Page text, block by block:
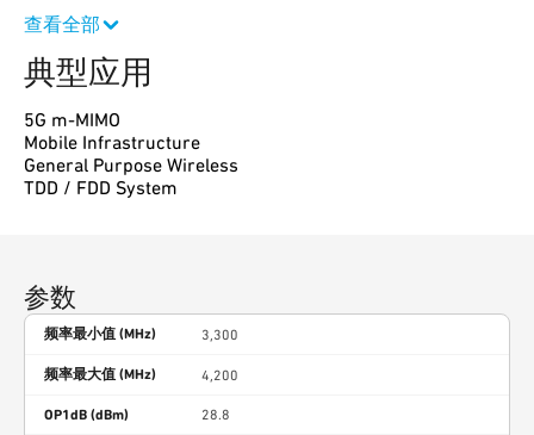
查看全部
典型应用
5G m-MIMO
Mobile Infrastructure
General Purpose Wireless
TDD / FDD System
参数
频率最小值 (MHz) 3,300
频率最大值 (MHz) 4,200
OP1dB (dBm) 28.8